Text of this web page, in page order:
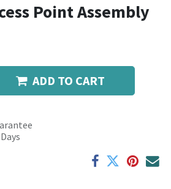
Point Assembly
ADD TO CART